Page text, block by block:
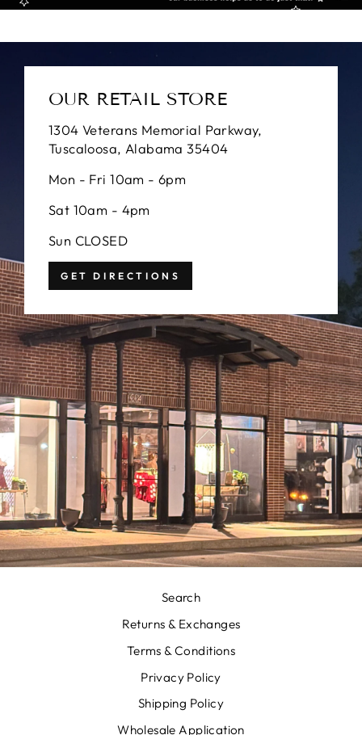
OUR RETAIL STORE
1304 Veterans Memorial Parkway,
Tuscaloosa, Alabama 35404
Mon - Fri 10am - 6pm
Sat 10am - 4pm
Sun CLOSED
GET DIRECTIONS
Search
Returns & Exchanges
Terms & Conditions
Privacy Policy
Shipping Policy
Wholesale Application